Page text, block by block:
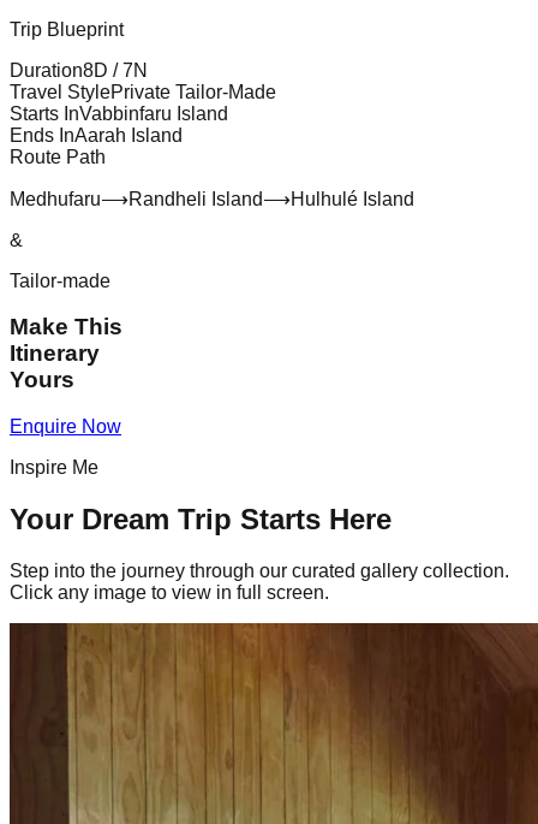
Trip Blueprint
Duration8D /7N
Travel StylePrivate Tailor-Made
Starts InVabbinfaru Island
Ends InAarah Island
Route Path
Medhufaru⟶Randheli Island⟶Hulhulé Island
&
Tailor-made
Make This
Itinerary
Yours
Enquire Now
Inspire Me
Your Dream Trip Starts Here
Step into the journey through our curated gallery collection.
Click any image to view in full screen.